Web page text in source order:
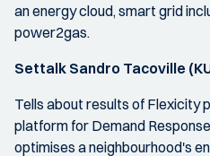
an energy cloud, smart grid
power2gas.
Settalk Sandro Tacoville
Tells about results of Flexicity
platform for Demand
optimises a neighbourhood's